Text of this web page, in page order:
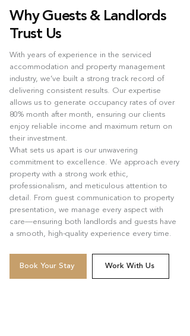
Why Guests & Landlords
Trust Us
With years of experience in the serviced
accommodation and property management
industry, we’ve built a strong track record of
delivering consistent results. Our expertise
allows us to generate occupancy rates of over
80% month after month, ensuring our clients
enjoy reliable income and maximum return on
their investment.
What sets us apart is our unwavering
commitment to excellence. We approach every
property with a strong work ethic,
professionalism, and meticulous attention to
detail. From guest communication to property
presentation, we manage every aspect with
care—ensuring both landlords and guests have
a smooth, high-quality experience every time.
Book Your Stay Work With Us